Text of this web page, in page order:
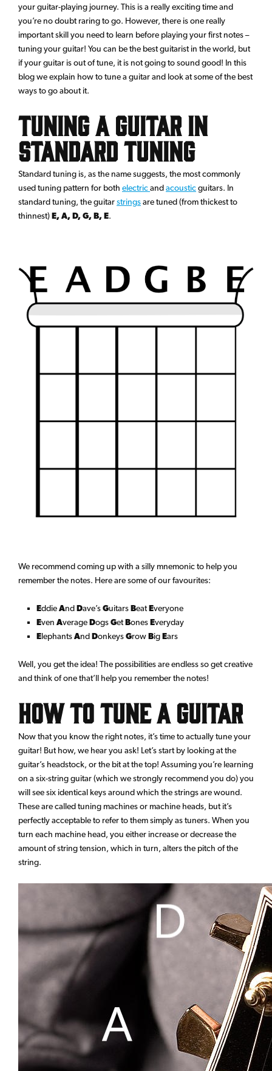
your guitar-playing journey. This is a really exciting time and
you’re no doubt raring to go. However, there is one really
important skill you need to learn before playing your first notes –
tuning your guitar! You can be the best guitarist in the world, but
if your guitar is out of tune, it is not going to sound good! In this
blog we explain how to tune a guitar and look at some of the best
ways to go about it.
Tuning a Guitar in
Standard Tuning
Standard tuning is, as the name suggests, the most commonly
used tuning pattern for both electricandacousticguitars. In
standard tuning, the guitarstringsare tuned (from thickest to
thinnest)E, A, D, G, B, E.
We recommend coming up with a silly mnemonic to help you
remember the notes. Here are some of our favourites:
EddieAndDave’sGuitarsBeatEveryone
Even AverageDogsGetBonesEveryday
ElephantsAndDonkeysGrowBigEars
Well, you get the idea! The possibilities are endless so get creative
and think of one that’ll help you remember the notes!
How to Tune a Guitar
Now that you know the right notes, it’s time to actually tune your
guitar! But how, we hear you ask! Let’s start by looking at the
guitar’s headstock, or the bit at the top! Assuming you’re learning
on a six-string guitar (which we strongly recommend you do) you
will see six identical keys around which the strings are wound.
These are called tuning machines or machine heads, but it’s
perfectly acceptable to refer to them simply as tuners. When you
turn each machine head, you either increase or decrease the
amount of string tension, which in turn, alters the pitch of the
string.